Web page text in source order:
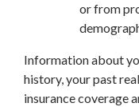
or from
Information about
history, your past
insurance coverage